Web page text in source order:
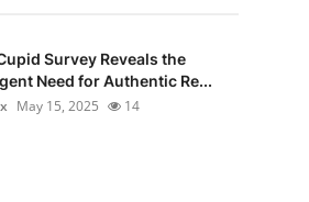
Survey Reveals the
Need for Authentic Re...
May 15, 2025 14